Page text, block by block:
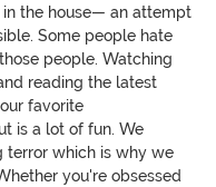
the house— an attempt
Some people hate
people. Watching
reading the latest
favorite
is a lot of fun. We
terror which is why we
you're obsessed